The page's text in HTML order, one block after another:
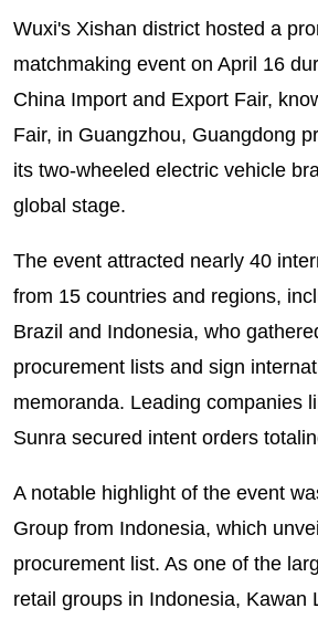
Wuxi's Xishan district hosted a
matchmaking event on April 16
China Import and Export Fair,
Fair, in Guangzhou, Guangdong
its two-wheeled electric vehicle
global stage.
The event attracted nearly 40
from 15 countries and regions,
Brazil and Indonesia, who
procurement lists and sign
memoranda. Leading companies
Sunra secured intent orders
A notable highlight of the event
Group from Indonesia, which
procurement list. As one of the
retail groups in Indonesia, Kawan